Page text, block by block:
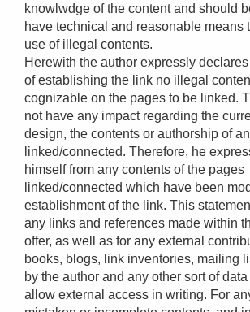
knowlwdge of the content and should
have technical and reasonable means
use of illegal contents.
Herewith the author expressly
of establishing the link no illegal
cognizable on the pages to be linked.
not have any impact regarding the
design, the contents or authorship of
linked/connected. Therefore, he
himself from any contents of the pages
linked/connected which have been
establishment of the link. This
any links and references made within
offer, as well as for any external
books, blogs, link inventories, mailing
by the author and any other sort of
allow external access in writing. For